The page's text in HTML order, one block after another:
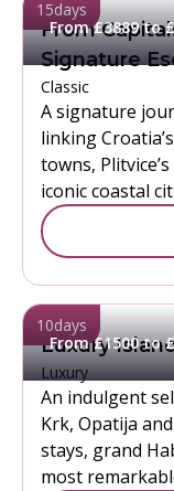
15days
From £3889 to
From
Signature
Classic
A signature
linking
towns,
iconic coastal
10days
From £1500 to
Luxury
Luxury
An indulgent
Krk, Opatija
stays, grand
most